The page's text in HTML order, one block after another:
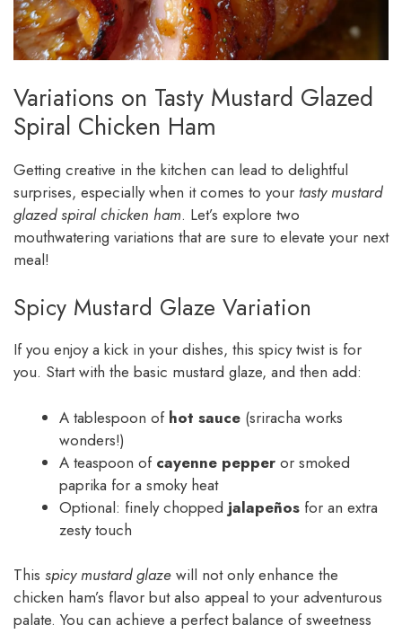
Variations on Tasty Mustard Glazed
Spiral Chicken Ham
Getting creative in the kitchen can lead to delightful
surprises, especially when it comes to your tasty mustard
glazed spiral chicken ham. Let’s explore two
mouthwatering variations that are sure to elevate your next
meal!
Spicy Mustard Glaze Variation
If you enjoy a kick in your dishes, this spicy twist is for
you. Start with the basic mustard glaze, and then add:
A tablespoon of hot sauce (sriracha works
wonders!)
A teaspoon of cayenne pepper or smoked
paprika for a smoky heat
Optional: finely chopped jalapeños for an extra
zesty touch
This spicy mustard glaze will not only enhance the
chicken ham’s flavor but also appeal to your adventurous
palate. You can achieve a perfect balance of sweetness